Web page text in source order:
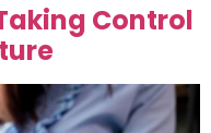
Control